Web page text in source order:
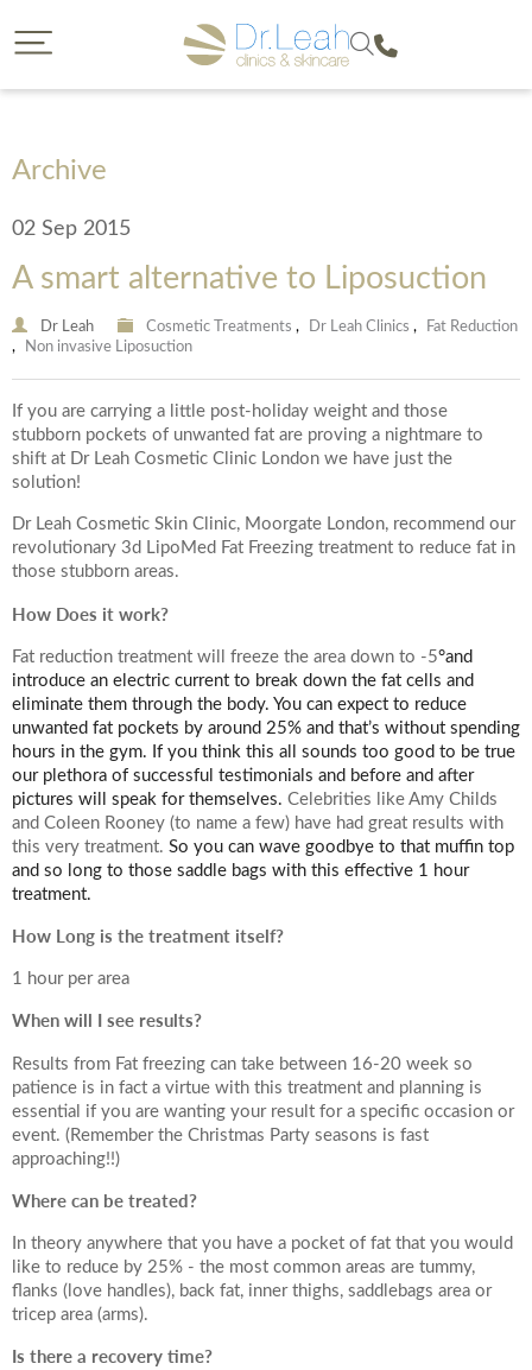
CLOSE
Dr. Leah request a callback
we offer then a callback from a member of our team is
a great option. Please complete the form below so
details on your enquiry so the most suitable member
opportunity to select the date of your callback and
either a morning, afternoon or evening call back slot.
Please note we are unable to provide call backs on
Sunday’s or Bank Holidays.
Your Forename
Your Surname
Your Telephone Number
Your Email Address
More information
Date of call back
Su Mo Tu We Th Fr Sa
1
CLOSE
Call our clinics
0207 877 5999
Archive
02 Sep 2015
A smart alternative to Liposuction
Dr Leah Cosmetic Treatments , Dr Leah Clinics , Fat Reduction
, Non invasive Liposuction
If you are carrying a little post-holiday weight and those
stubborn pockets of unwanted fat are proving a nightmare to
shift at Dr Leah Cosmetic Clinic London we have just the
solution!
Dr Leah Cosmetic Skin Clinic, Moorgate London, recommend our
revolutionary 3d LipoMed Fat Freezing treatment to reduce fat in
those stubborn areas.
How Does it work?
Fat reduction treatment will freeze the area down to -5°and
introduce an electric current to break down the fat cells and
eliminate them through the body. You can expect to reduce
unwanted fat pockets by around 25% and that’s without spending
hours in the gym. If you think this all sounds too good to be true
our plethora of successful testimonials and before and after
pictures will speak for themselves. Celebrities like Amy Childs
and Coleen Rooney (to name a few) have had great results with
this very treatment. So you can wave goodbye to that muffin top
and so long to those saddle bags with this effective 1 hour
treatment.
How Long is the treatment itself?
1 hour per area
When will I see results?
Results from Fat freezing can take between 16-20 week so
patience is in fact a virtue with this treatment and planning is
essential if you are wanting your result for a specific occasion or
event. (Remember the Christmas Party seasons is fast
approaching!!)
Where can be treated?
In theory anywhere that you have a pocket of fat that you would
like to reduce by 25% - the most common areas are tummy,
flanks (love handles), back fat, inner thighs, saddlebags area or
tricep area (arms).
Is there a recovery time?